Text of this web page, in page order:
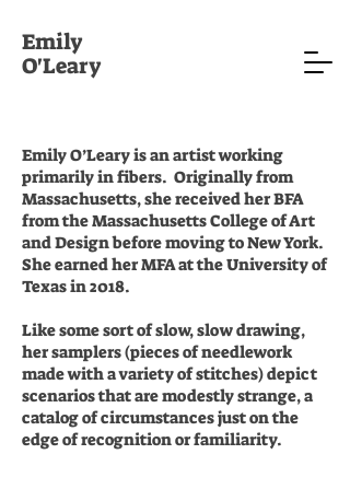
Emily
O'Leary
Emily O’Leary is an artist working
primarily in fibers. Originally from
Massachusetts, she received her BFA
from the Massachusetts College of Art
and Design before moving to New York.
She earned her MFA at the University of
Texas in 2018.
Like some sort of slow, slow drawing,
her samplers (pieces of needlework
made with a variety of stitches) depict
scenarios that are modestly strange, a
catalog of circumstances just on the
edge of recognition or familiarity.